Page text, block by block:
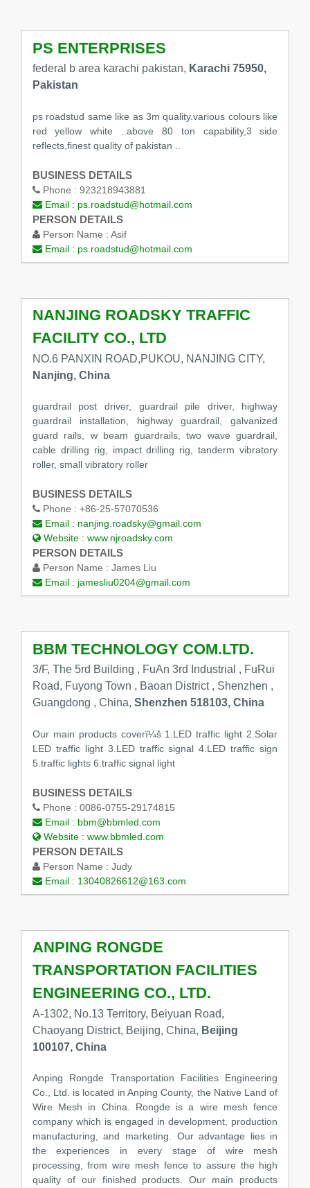
PS ENTERPRISES
federal b area karachi pakistan, Karachi 75950,
Pakistan
ps roadstud same like as 3m quality.various colours like
red yellow white ..above 80 ton capability,3 side
reflects,finest quality of pakistan ..
BUSINESS DETAILS
Phone : 923218943881
Email : ps.roadstud@hotmail.com
PERSON DETAILS
Person Name : Asif
Email : ps.roadstud@hotmail.com
NANJING ROADSKY TRAFFIC
FACILITY CO., LTD
NO.6 PANXIN ROAD,PUKOU, NANJING CITY,
Nanjing, China
guardrail post driver, guardrail pile driver, highway
guardrail installation, highway guardrail, galvanized
guard rails, w beam guardrails, two wave guardrail,
cable drilling rig, impact drilling rig, tanderm vibratory
roller, small vibratory roller
BUSINESS DETAILS
Phone : +86-25-57070536
Email : nanjing.roadsky@gmail.com
Website : www.njroadsky.com
PERSON DETAILS
Person Name : James Liu
Email : jamesliu0204@gmail.com
BBM TECHNOLOGY COM.LTD.
3/F, The 5rd Building , FuAn 3rd Industrial , FuRui
Road, Fuyong Town , Baoan District , Shenzhen ,
Guangdong , China, Shenzhen 518103, China
Our main products coverï¼š 1.LED traffic light 2.Solar
LED traffic light 3.LED traffic signal 4.LED traffic sign
5.traffic lights 6.traffic signal light
BUSINESS DETAILS
Phone : 0086-0755-29174815
Email : bbm@bbmled.com
Website : www.bbmled.com
PERSON DETAILS
Person Name : Judy
Email : 13040826612@163.com
ANPING RONGDE
TRANSPORTATION FACILITIES
ENGINEERING CO., LTD.
A-1302, No.13 Territory, Beiyuan Road,
Chaoyang District, Beijing, China, Beijing
100107, China
Anping Rongde Transportation Facilities Engineering
Co., Ltd. is located in Anping County, the Native Land of
Wire Mesh in China. Rongde is a wire mesh fence
company which is engaged in development, production
manufacturing, and marketing. Our advantage lies in
the experiences in every stage of wire mesh
processing, from wire mesh fence to assure the high
quality of our finished products. Our main products